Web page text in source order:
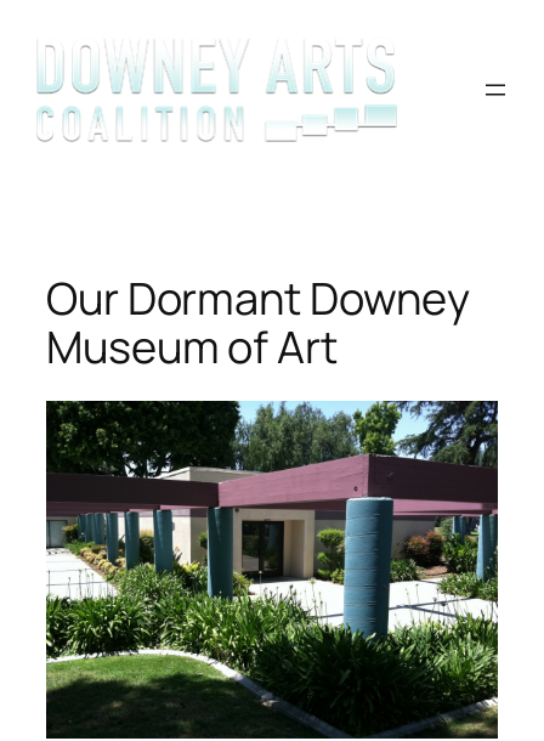
content
Our Dormant Downey
Museum of Art